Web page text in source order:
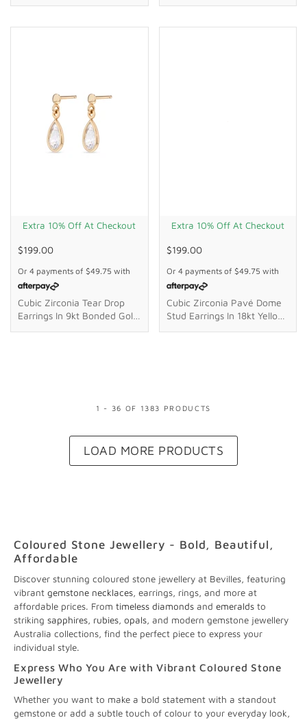
Extra 10% Off At Checkout
$199.00
Or 4 payments of $49.75 with
Cubic Zirconia Tear Drop
Earrings In 9kt Bonded Gold
Extra 10% Off At Checkout
$199.00
Or 4 payments of $49.75 with
Cubic Zirconia Pavé Dome
Stud Earrings In 18kt Yellow
1 - 36 OF 1383 PRODUCTS
LOAD MORE PRODUCTS
Coloured Stone Jewellery - Bold, Beautiful,
Affordable
Discover stunning coloured stone jewellery at Bevilles, featuring
vibrant gemstone necklaces, earrings, rings, and more at
affordable prices. From timeless diamonds and emeralds to
striking sapphires, rubies, opals, and modern gemstone jewellery
Australia collections, find the perfect piece to express your
individual style.
Express Who You Are with Vibrant Coloured Stone
Jewellery
Whether you want to make a bold statement with a standout
gemstone or add a subtle touch of colour to your everyday look,